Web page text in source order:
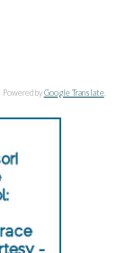
Powered byGoogle Translate.